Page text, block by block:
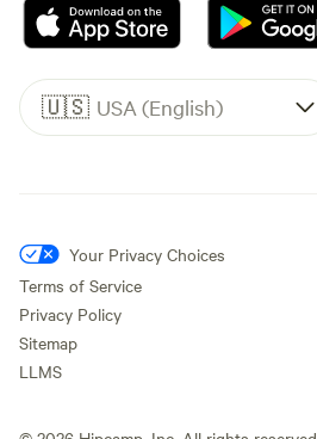
🇺🇸 USA (English)
Your Privacy Choices
Terms of Service
Privacy Policy
Sitemap
LLMS